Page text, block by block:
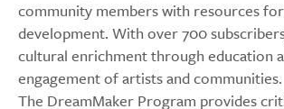
community members with resources
development. With over 700
cultural enrichment through education
engagement of artists and communities.
The DreamMaker Program provides